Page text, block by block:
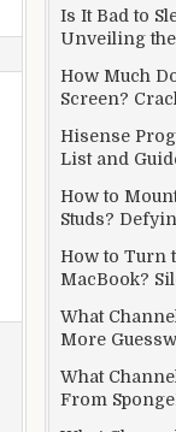
Is It Bad to
Unveiling
How Much
Screen?
Hisense
List and
How to
Studs?
How to Turn
MacBook?
What
More
What
From